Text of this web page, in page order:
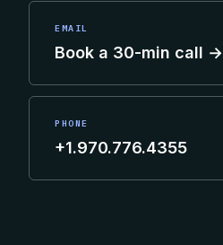
EMAIL
Book a 30-min call →
PHONE
+1.970.776.4355